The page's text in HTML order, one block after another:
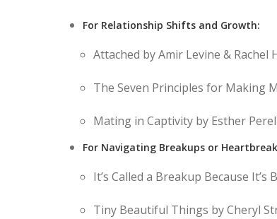
For Relationship Shifts and Growth:
Attached by Amir Levine &
The Seven Principles for Making
Mating in Captivity by Esther
For Navigating Breakups or
It’s Called a Breakup Because
Tiny Beautiful Things by Cheryl